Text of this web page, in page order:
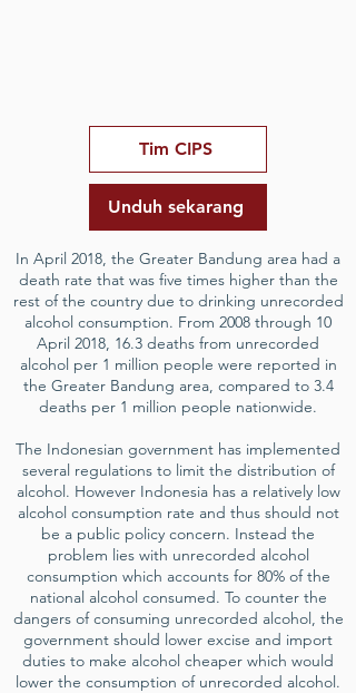
Tim CIPS
Unduh sekarang
In April 2018, the Greater Bandung area had a
death rate that was five times higher than the
rest of the country due to drinking unrecorded
alcohol consumption. From 2008 through 10
April 2018, 16.3 deaths from unrecorded
alcohol per 1 million people were reported in
the Greater Bandung area, compared to 3.4
deaths per 1 million people nationwide.
The Indonesian government has implemented
several regulations to limit the distribution of
alcohol. However Indonesia has a relatively low
alcohol consumption rate and thus should not
be a public policy concern. Instead the
problem lies with unrecorded alcohol
consumption which accounts for 80% of the
national alcohol consumed. To counter the
dangers of consuming unrecorded alcohol, the
government should lower excise and import
duties to make alcohol cheaper which would
lower the consumption of unrecorded alcohol.